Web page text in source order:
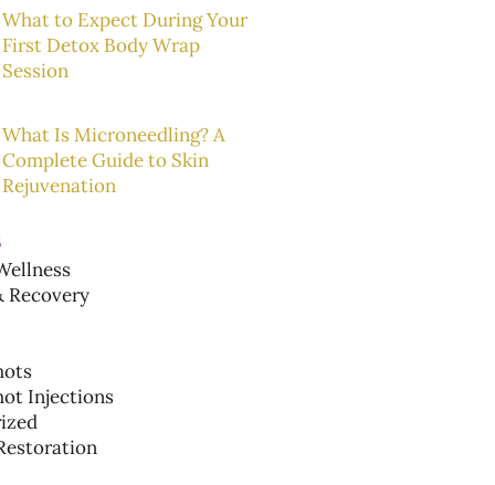
What to Expect During Your
First Detox Body Wrap
Session
What Is Microneedling? A
Complete Guide to Skin
Rejuvenation
Recovery
Injections